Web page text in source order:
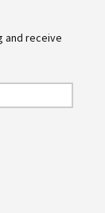
and receive